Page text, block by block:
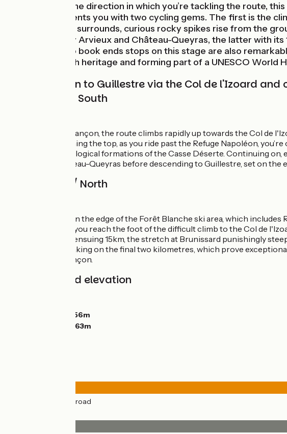
Depending on the direction in which you’re tackling the route,
Alpes®. It presents you with two cycling gems. The first is the
impressive, arid surrounds, curious rocky spikes rise from the
villages, notably Arvieux and Château-Queyras, the latter with
border. The two book ends stops on this stage are also
status for its rich heritage and forming part of a UNESCO
From Briançon to Guillestre via the Col de l'Izoard
Route North / South
After crossing Briançon, the route climbs rapidly up towards the Col de
regular. Approaching the top, as you ride past the Refuge Napoléon,
extraordinary geological formations of the Casse Déserte. Continuing
Arvieux and Château-Queyras before descending to Guillestre, set on
Route South / North
From Guillestre, on the edge of the Forêt Blanche ski area, which
Naturel Régional, you reach the foot of the difficult climb to the Col de
the case with the ensuing 15km, the stretch at Brunissard punishingly
Déserte, before taking on the final two kilometres, which prove
Cervières to Briançon.
Gradients and elevation
1056m
2363m
(100%) By road